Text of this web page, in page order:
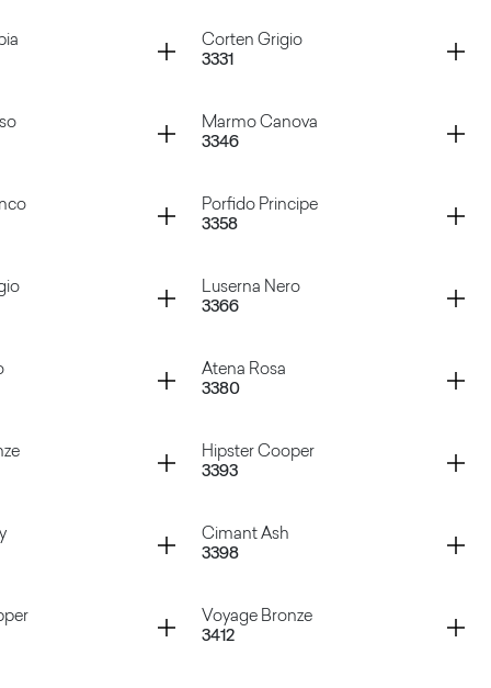
Corten Grigio
3331
Container
Marmo Canova
3346
Container
Porfido Principe
3358
Container
Luserna Nero
3366
Container
Atena Rosa
3380
Container
Hipster Cooper
3393
Container
Cimant Ash
3398
Container
Voyage Bronze
3412
Container